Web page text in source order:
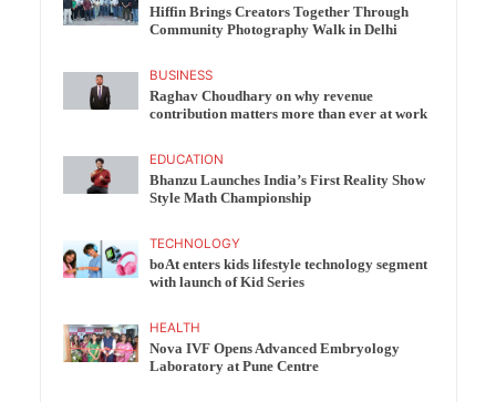
Hiffin Brings Creators Together Through
Community Photography Walk in Delhi
BUSINESS
Raghav Choudhary on why revenue
contribution matters more than ever at work
EDUCATION
Bhanzu Launches India’s First Reality Show
Style Math Championship
TECHNOLOGY
boAt enters kids lifestyle technology segment
with launch of Kid Series
HEALTH
Nova IVF Opens Advanced Embryology
Laboratory at Pune Centre